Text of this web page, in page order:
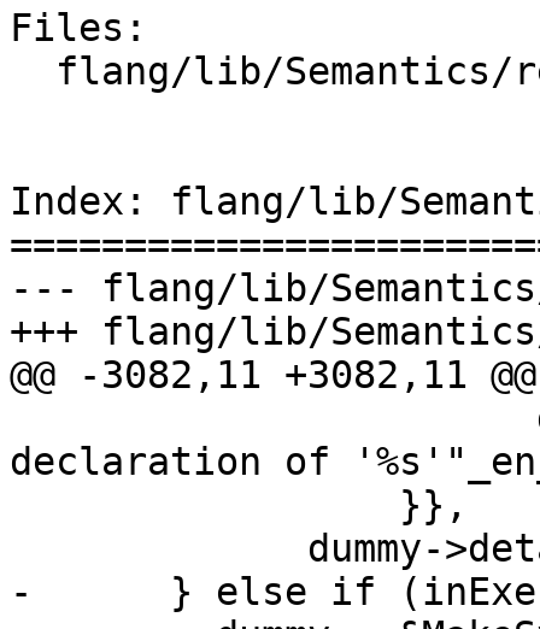
Files:
Index: flang/lib/
--- flang/lib/Semantics/
+++ flang/lib/
@@ -3082,11 +3082,11 @@
declaration of
-      } else if